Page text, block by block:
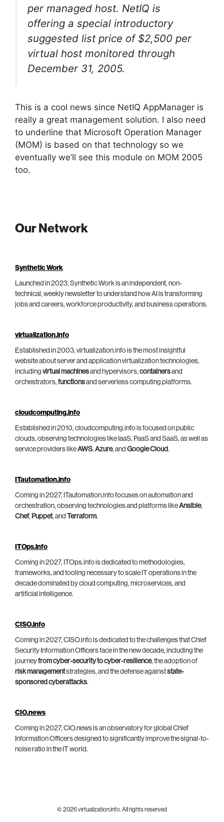
per managed host. NetIQ is
offering a special introductory
suggested list price of $2,500 per
virtual host monitored through
December 31, 2005.
This is a cool news since NetIQ AppManager is
really a great management solution. I also need
to underline that Microsoft Operation Manager
(MOM) is based on that technology so we
eventually we’ll see this module on MOM 2005
too.
Our Network
Synthetic Work
Launched in 2023, Synthetic Work is an independent, non-
technical, weekly newsletter to understand how AI is transforming
jobs and careers, workforce productivity, and business operations.
virtualization.info
Established in 2003, virtualization.info is the most insightful
website about server and application virtualization technologies,
including virtual machinesand hypervisors, containersand
orchestrators, functionsand serverless computing platforms.
cloudcomputing.info
Established in 2010, cloudcomputing.info is focused on public
clouds, observing technologies like IaaS, PaaS and SaaS, as well as
service providers likeAWS, Azure, and Google Cloud.
ITautomation.info
Coming in 2027, ITautomation.info focuses on automation and
orchestration, observing technologies and platforms likeAnsible,
Chef, Puppet, and Terraform.
ITOps.info
Coming in 2027, ITOps.info is dedicated to methodologies,
frameworks, and tooling necessary to scale IT operations in the
decade dominated by cloud computing, microservices, and
artificial intelligence.
CISO.info
Coming in 2027, CISO.info is dedicated to the challenges that Chief
Security Information Officers face in the new decade, including the
journeyfrom cyber-security to cyber-resilience, the adoption of
risk managementstrategies, and the defense againststate-
sponsored cyberattacks.
CIO.news
Coming in 2027, CIO.news is an observatory for global Chief
Information Officers designed to significantly improve the signal-to-
noise ratio in the IT world.
© 2026 virtualization.info. All rights reserved